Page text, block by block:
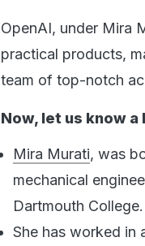
OpenAI, under Mira
practical products,
team of top-notch
Now, let us know
Mira Murati, was
mechanical
Dartmouth
She has worked in